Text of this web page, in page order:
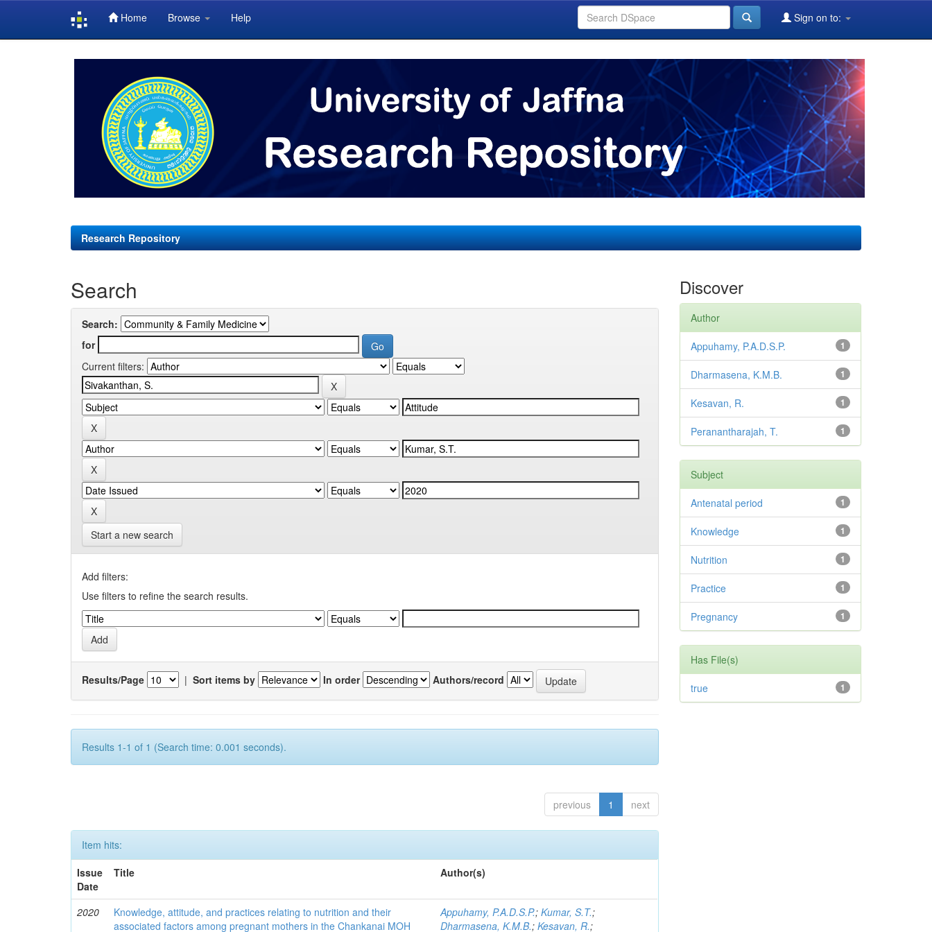
Home Browse Help Sign on to:
Research Repository
Search
Search:
for
Current filters:
Start a new search
Add filters:
Use filters to refine the search results.
Results/Page | Sort items by In order Authors/record
Results 1-1 of 1 (Search time: 0.001 seconds).
previous 1 next
Item hits:
Issue
Date
Title Author(s)
2020
Knowledge, attitude, and practices relating to nutrition and their
associated factors among pregnant mothers in the Chankanai MOH
Appuhamy, P.A.D.S.P.;Kumar, S.T.;
Dharmasena, K.M.B.;Kesavan, R.;
Discover
Author
1
Appuhamy, P.A.D.S.P.
1
Dharmasena, K.M.B.
1
Kesavan, R.
1
Peranantharajah, T.
Subject
1
Antenatal period
1
Knowledge
1
Nutrition
1
Practice
1
Pregnancy
Has File(s)
1
true